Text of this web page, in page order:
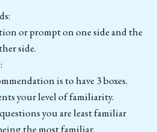
or prompt on one side and the
side.
is to have 3 boxes.
your level of familiarity.
you are least familiar
the most familiar.